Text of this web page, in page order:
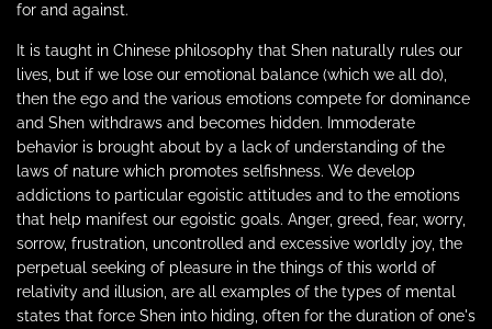
for and against.
It is taught in Chinese philosophy that Shen naturally rules our
lives, but if we lose our emotional balance (which we all do),
then the ego and the various emotions compete for dominance
and Shen withdraws and becomes hidden. Immoderate
behavior is brought about by a lack of understanding of the
laws of nature which promotes selfishness. We develop
addictions to particular egoistic attitudes and to the emotions
that help manifest our egoistic goals. Anger, greed, fear, worry,
sorrow, frustration, uncontrolled and excessive worldly joy, the
perpetual seeking of pleasure in the things of this world of
relativity and illusion, are all examples of the types of mental
states that force Shen into hiding, often for the duration of one's